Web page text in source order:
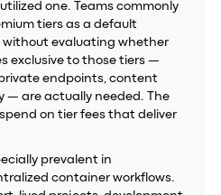
one. Teams commonly
tiers as a default
evaluating whether
exclusive to those tiers —
endpoints, content
— are actually needed. The
on tier fees that deliver
prevalent in
container workflows.